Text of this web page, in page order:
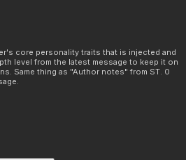
core personality traits that is injected and
level from the latest message to keep it on
Same thing as "Author notes" from ST. 0